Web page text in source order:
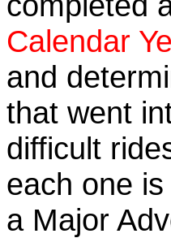
Calendar
and
that went
difficult
each one is
a Major